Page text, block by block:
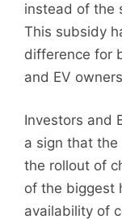
instead of the
This subsidy
difference for
and EV
Investors and
a sign that
the rollout of
of the biggest
availability of